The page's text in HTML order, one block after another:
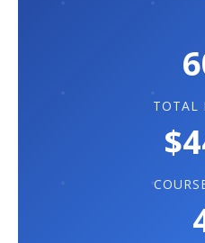
TOTAL